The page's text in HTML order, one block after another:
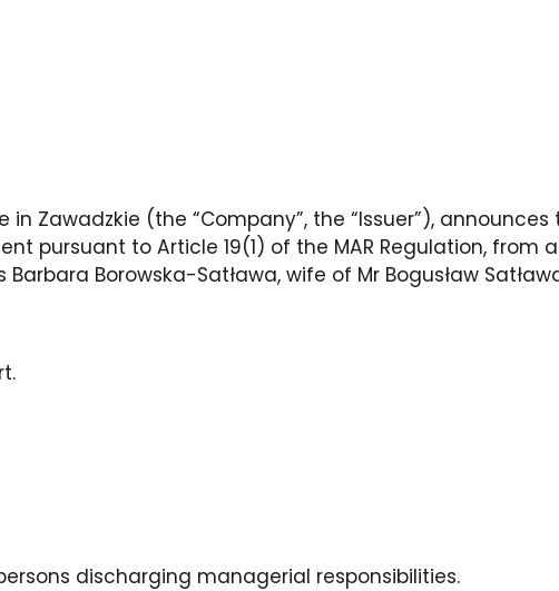
Zawadzkie (the “Company”, the “Issuer”),
pursuant to Article 19(1) of the MAR Regulation, from
Borowska-Satława, wife of Mr Bogusław
discharging managerial responsibilities.